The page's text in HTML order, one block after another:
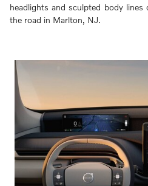
headlights and sculpted body lines
the road in Marlton, NJ.